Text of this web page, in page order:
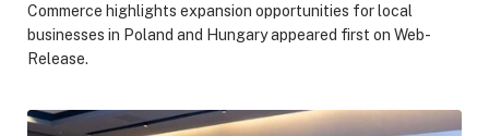
Commerce highlights expansion opportunities for local
businesses in Poland and Hungary appeared first on Web-
Release.